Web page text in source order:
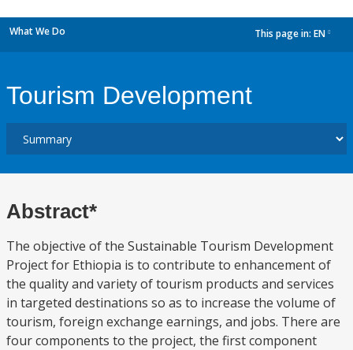
What We Do This page in: EN
Tourism Development
Abstract*
The objective of the Sustainable Tourism Development
Project for Ethiopia is to contribute to enhancement of
the quality and variety of tourism products and services
in targeted destinations so as to increase the volume of
tourism, foreign exchange earnings, and jobs. There are
four components to the project, the first component